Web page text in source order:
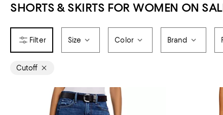
SHORTS & SKIRTS FOR WOMEN ON
Size Color Brand
Cutoff